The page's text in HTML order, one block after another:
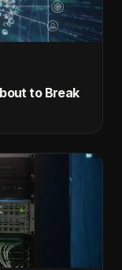
to Break